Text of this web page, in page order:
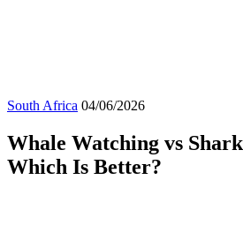
South Africa 04/06/2026
Whale Watching vs
Which Is Better?